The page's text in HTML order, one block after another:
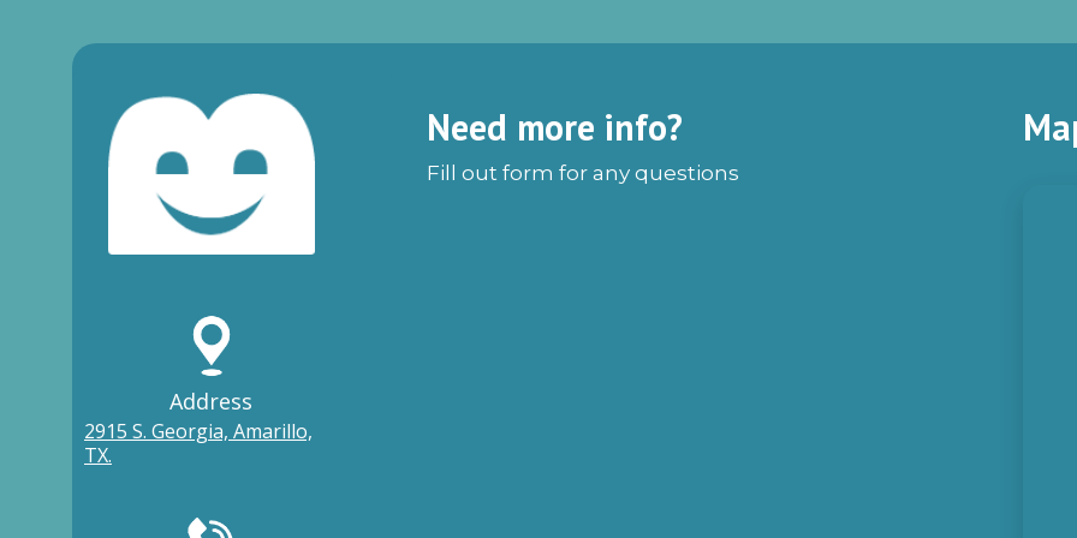
Address
2915 S. Georgia, Amarillo,
TX.
Need more info?
Fill out form for any questions